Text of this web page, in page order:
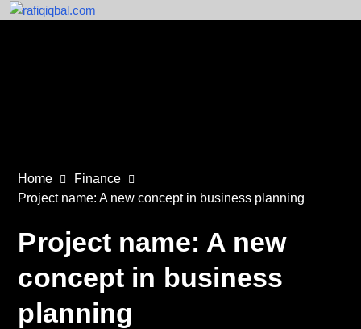
Home
Finance
Project name: A new concept in business planning
Project name: A new
concept in business
planning